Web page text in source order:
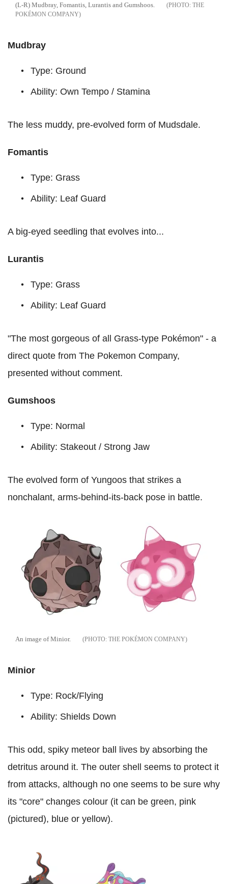
(L-R) Mudbray, Fomantis, Lurantis and Gumshoos.
THE
POKÉMON COMPANY
Mudbray
Type: Ground
Ability: Own Tempo / Stamina
The less muddy, pre-evolved form of Mudsdale.
Fomantis
Type: Grass
Ability: Leaf Guard
A big-eyed seedling that evolves into...
Lurantis
Type: Grass
Ability: Leaf Guard
"The most gorgeous of all Grass-type Pokémon" - a
direct quote from The Pokemon Company,
presented without comment.
Gumshoos
Type: Normal
Ability: Stakeout / Strong Jaw
The evolved form of Yungoos that strikes a
nonchalant, arms-behind-its-back pose in battle.
An image of Minior. THE POKÉMON COMPANY
Minior
Type: Rock/Flying
Ability: Shields Down
This odd, spiky meteor ball lives by absorbing the
detritus around it. The outer shell seems to protect it
from attacks, although no one seems to be sure why
its "core" changes colour (it can be green, pink
(pictured), blue or yellow).